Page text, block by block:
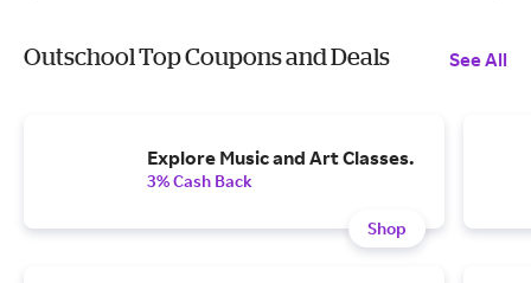
Outschool Top Coupons and Deals See All
Explore Music and Art Classes.
3% Cash Back
Shop